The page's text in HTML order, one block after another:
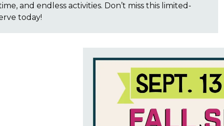
and endless activities. Don’t miss this limited-
today!